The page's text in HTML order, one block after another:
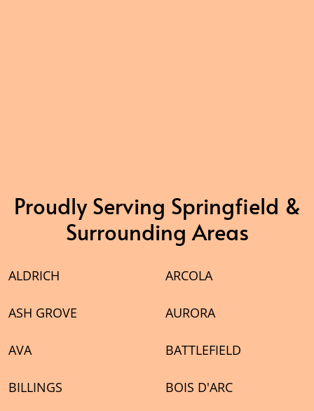
Proudly Serving Springfield &
Surrounding Areas
ALDRICH ARCOLA
ASH GROVE AURORA
AVA BATTLEFIELD
BILLINGS BOIS D'ARC